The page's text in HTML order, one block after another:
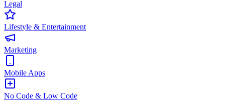
Legal
Lifestyle & Entertainment
Marketing
Mobile Apps
No Code & Low Code